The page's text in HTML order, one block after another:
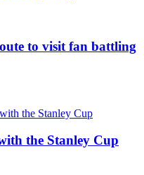
to visit fan battling
the Stanley Cup